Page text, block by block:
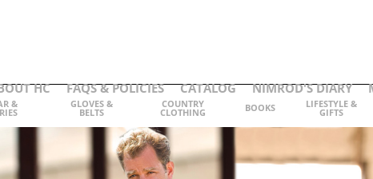
HC FAQS & POLICIES CATALOG NIMROD'S DIARY
& GLOVES &
BELTS
COUNTRY
CLOTHING BOOKS LIFESTYLE &
GIFTS